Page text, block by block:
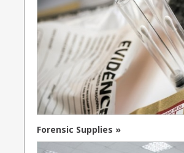
Forensic Supplies »